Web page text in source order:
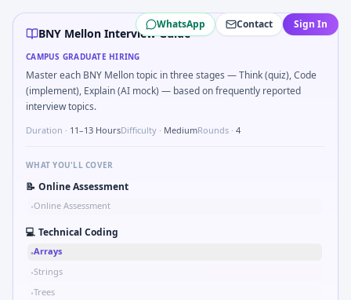
BNY Melloncampus interview questions 2026
The panel usually wants you to Validate checksum on
Interviewers often start by asking you to Tell me about a
The panel usually wants you to Stress vs strain curve
Expect a question where you Gear ratio speed: input
Freshers frequently get asked to Simulate simple RC
WhatsApp Contact Sign In
BNY Mellon Interview Guide
CAMPUS GRADUATE HIRING
Master each BNY Mellon topic in three stages — Think (quiz), Code
(implement), Explain (AI mock) — based on frequently reported
interview topics.
Duration · 11–13 HoursDifficulty · MediumRounds · 4
WHAT YOU'LL COVER
📝 Online Assessment
•Online Assessment
💻 Technical Coding
•Arrays
•Strings
•Trees